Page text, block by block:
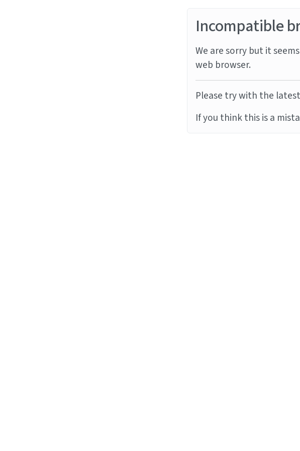
Incompatible
We are sorry but it
web browser.
Please try with the
If you think this is a